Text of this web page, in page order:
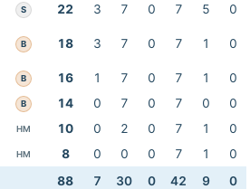
S 22 3 7 0 7 5
0
B 18 3 7 0 7 1 0
B 16 1 7 0 7 1
0
B 14 0 7 0 7 0
0
HM 10 0 2 0 7 1
0
HM 8 0 0 0 7 1
0
88 7 30 0 42 9 0